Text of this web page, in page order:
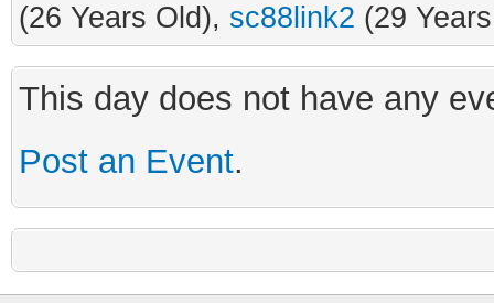
(26 Years Old), sc88link2 (29
This day does not have any
Post an Event.